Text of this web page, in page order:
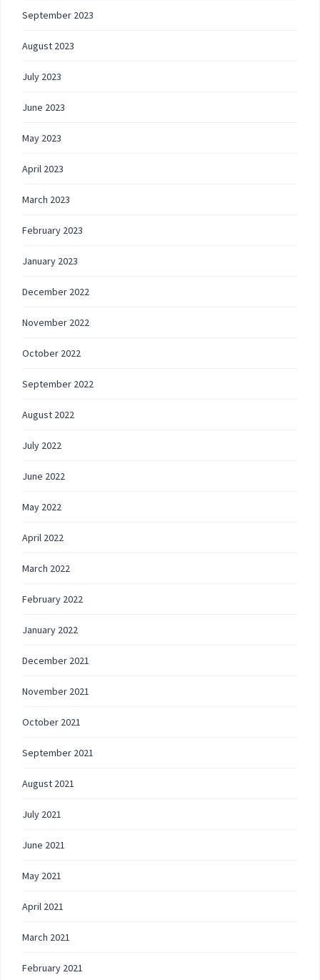
September 2023
August 2023
July 2023
June 2023
May 2023
April 2023
March 2023
February 2023
January 2023
December 2022
November 2022
October 2022
September 2022
August 2022
July 2022
June 2022
May 2022
April 2022
March 2022
February 2022
January 2022
December 2021
November 2021
October 2021
September 2021
August 2021
July 2021
June 2021
May 2021
April 2021
March 2021
February 2021